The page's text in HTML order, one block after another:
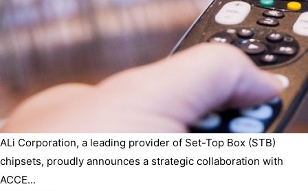
ALi Corporation, a leading provider of Set-Top Box (STB)
chipsets, proudly announces a strategic collaboration with
ACCE...